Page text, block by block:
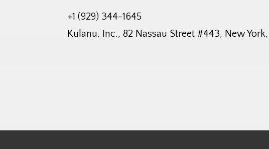
+1 (929) 344-1645
Kulanu, Inc., 82 Nassau Street #443, New